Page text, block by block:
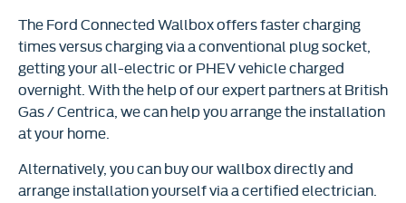
The Ford Connected Wallbox offers faster charging
times versus charging via a conventional plug socket,
getting your all-electric or PHEV vehicle charged
overnight. With the help of our expert partners at British
Gas / Centrica, we can help you arrange the installation
at your home.
Alternatively, you can buy our wallbox directly and
arrange installation yourself via a certified electrician.